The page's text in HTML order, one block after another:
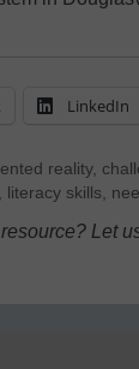
LinkedIn
reality,
literacy skills,
Let